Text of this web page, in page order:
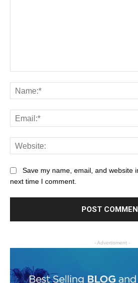
Save my name, email, and website
next time I comment.
- Advertisment -